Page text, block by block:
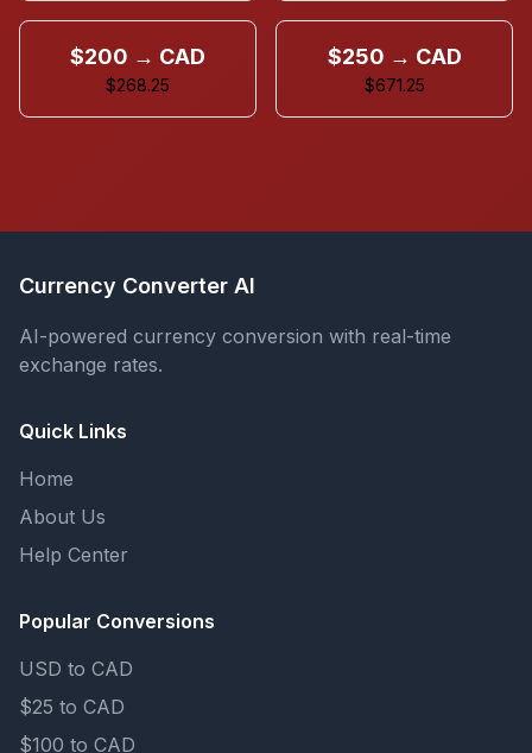
$200 → CAD
$268.25
$250 → CAD
$671.25
Currency Converter AI
AI-powered currency conversion with real-time
exchange rates.
Quick Links
Home
About Us
Help Center
Popular Conversions
USD to CAD
$25 to CAD
$100 to CAD